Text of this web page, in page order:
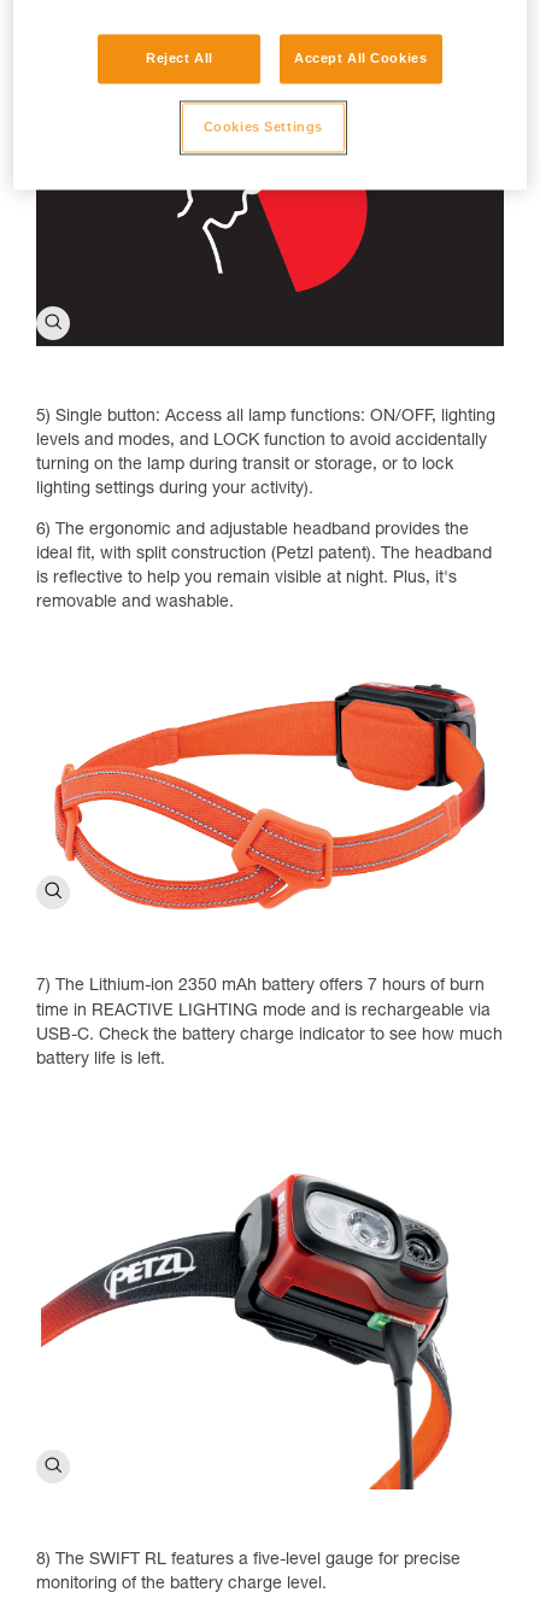
emergency situations.
5) Single button: Access all lamp functions: ON/OFF, lighting
levels and modes, and LOCK function to avoid accidentally
turning on the lamp during transit or storage, or to lock
lighting settings during your activity).
6) The ergonomic and adjustable headband provides the
ideal fit, with split construction (Petzl patent). The headband
is reflective to help you remain visible at night. Plus, it's
removable and washable.
7) The Lithium-ion 2350 mAh battery offers 7 hours of burn
time in REACTIVE LIGHTING mode and is rechargeable via
USB-C. Check the battery charge indicator to see how much
battery life is left.
8) The SWIFT RL features a five-level gauge for precise
monitoring of the battery charge level.
Reject All Accept All Cookies
Cookies Settings